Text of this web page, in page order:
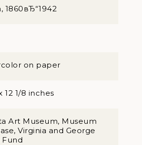
1860вЂ“1942
on paper
12 1/8 inches
Art Museum, Museum
Virginia and George